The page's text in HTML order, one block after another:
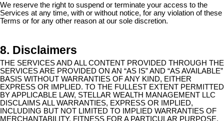
We reserve the right to suspend or terminate your access to the
Services at any time, with or without notice, for any violation of these
Terms or for any other reason at our sole discretion.
8. Disclaimers
THE SERVICES AND ALL CONTENT PROVIDED THROUGH THE
SERVICES ARE PROVIDED ON AN “AS IS” AND “AS AVAILABLE”
BASIS WITHOUT WARRANTIES OF ANY KIND, EITHER
EXPRESS OR IMPLIED. TO THE FULLEST EXTENT PERMITTED
BY APPLICABLE LAW, STELLAR WEALTH MANAGEMENT LLC
DISCLAIMS ALL WARRANTIES, EXPRESS OR IMPLIED,
INCLUDING BUT NOT LIMITED TO IMPLIED WARRANTIES OF
MERCHANTABILITY, FITNESS FOR A PARTICULAR PURPOSE,